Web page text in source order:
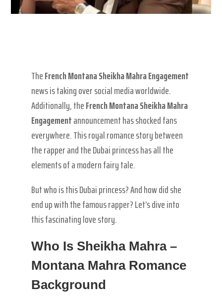
TheFrench Montana Sheikha Mahra Engagement
news is taking over social media worldwide.
Additionally, theFrench Montana Sheikha Mahra
Engagementannouncement has shocked fans
everywhere. This royal romance story between
the rapper and the Dubai princess has all the
elements of a modern fairy tale.
But who is this Dubai princess? And how did she
end up with the famous rapper? Let’s dive into
this fascinating love story.
Who Is Sheikha Mahra –
Montana Mahra Romance
Background